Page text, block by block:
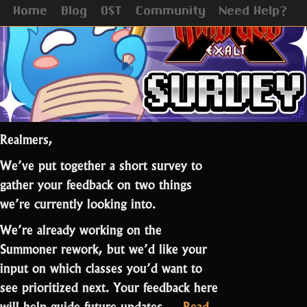
Home Blog OST Community Need Help?
Update
Realmers,
We’ve put together a short survey to
gather your feedback on two things
we’re currently looking into.
We’re already working on the
Summoner rework, but we’d like your
input on which classes you’d want to
see prioritized next. Your feedback here